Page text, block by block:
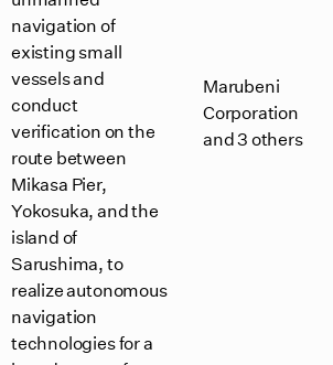
navigation of
existing small
vessels and
conduct
verification on the
route between
Mikasa Pier,
Yokosuka, and the
island of
Sarushima, to
realize autonomous
navigation
technologies for a
Marubeni
Corporation
and 3 others